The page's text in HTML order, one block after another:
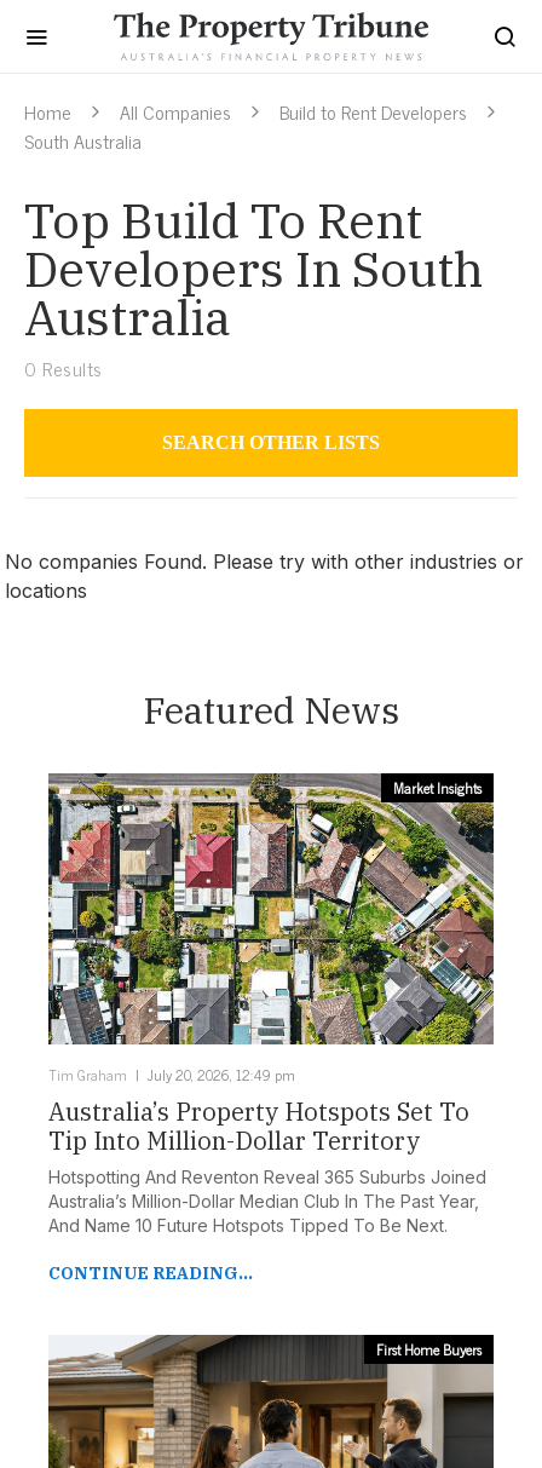
Home All Companies
Build to Rent Developers
South Australia
Top Build To Rent
Developers In South
Australia
0 Results
SEARCH OTHER LISTS
South Australia
No companies Found. Please try with other industries or
locations
Featured News
Market Insights
Tim Graham July 20, 2026, 12:49 pm
Australia’s Property Hotspots Set To
Tip Into Million-Dollar Territory
Hotspotting And Reventon Reveal 365 Suburbs Joined
Australia’s Million-Dollar Median Club In The Past Year,
And Name 10 Future Hotspots Tipped To Be Next.
CONTINUE READING...
First Home Buyers